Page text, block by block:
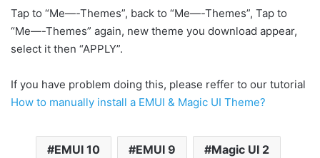
Tap to “Me—-Themes”, back to “Me—-Themes”, Tap to
“Me—-Themes” again, new theme you download appear,
select it then “APPLY”.
If you have problem doing this, please reffer to our tutorial
How to manually install a EMUI & Magic UI Theme?
EMUI 10 EMUI 9 Magic UI 2